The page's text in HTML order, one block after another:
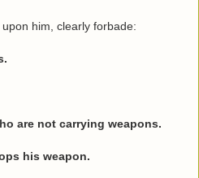
him, clearly forbade:
are not carrying weapons.
his weapon.